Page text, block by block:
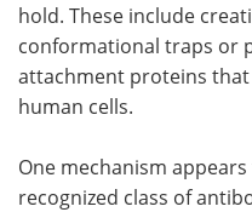
hold. These include
conformational traps or
attachment proteins
human cells.
One mechanism
recognized class of